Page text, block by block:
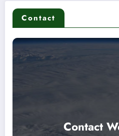
Contact
Contact